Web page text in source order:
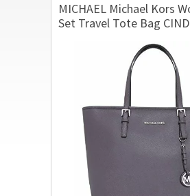
MICHAEL Michael Kors
Set Travel Tote Bag